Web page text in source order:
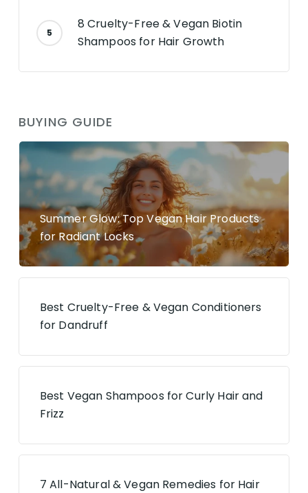
8 Cruelty-Free & Vegan Biotin
Shampoos for Hair Growth
BUYING GUIDE
Summer Glow: Top Vegan Hair Products
for Radiant Locks
Best Cruelty-Free & Vegan Conditioners
for Dandruff
Best Vegan Shampoos for Curly Hair and
Frizz
7 All-Natural & Vegan Remedies for Hair